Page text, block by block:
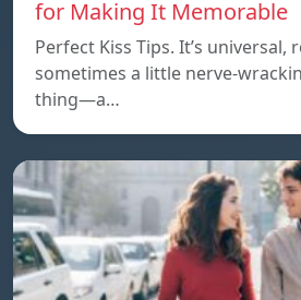
for Making It Memorable
Perfect Kiss Tips. It’s universal,
sometimes a little nerve-
thing—a…